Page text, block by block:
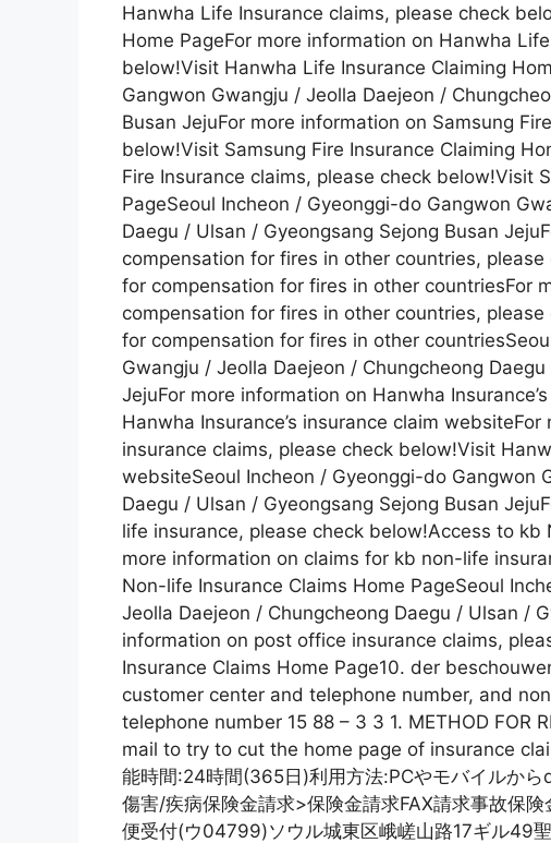
Hanwha Life Insurance claims, please check
Home PageFor more information on Hanwha
below!Visit Hanwha Life Insurance Claiming
Gangwon Gwangju / Jeolla Daejeon /
Busan JejuFor more information on Samsung
below!Visit Samsung Fire Insurance Claiming
Fire Insurance claims, please check below!Visit
PageSeoul Incheon / Gyeonggi-do Gangwon
Daegu / Ulsan / Gyeongsang Sejong Busan
compensation for fires in other countries,
for compensation for fires in other countriesFor
compensation for fires in other countries,
for compensation for fires in other
Gwangju / Jeolla Daejeon / Chungcheong
JejuFor more information on Hanwha
Hanwha Insurance’s insurance claim
insurance claims, please check below!Visit
websiteSeoul Incheon / Gyeonggi-do Gangwon
Daegu / Ulsan / Gyeongsang Sejong Busan
life insurance, please check below!Access to kb
more information on claims for kb non-life
Non-life Insurance Claims Home PageSeoul
Jeolla Daejeon / Chungcheong Daegu / Ulsan /
information on post office insurance claims,
Insurance Claims Home Page10. der
customer center and telephone number, and
telephone number 15 88 – 3 3 1. METHOD FOR
mail to try to cut the home page of insurance
能時間:24時間(365日)利用方法:PCやモバイルか
傷害/疾病保険金請求>保険金請求FAX請求事故保
便受付(ウ04799)ソウル城東区峨嵯山路17ギル49